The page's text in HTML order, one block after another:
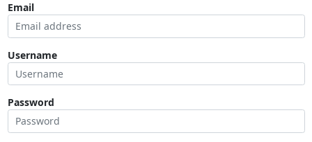
Email
Username
Password